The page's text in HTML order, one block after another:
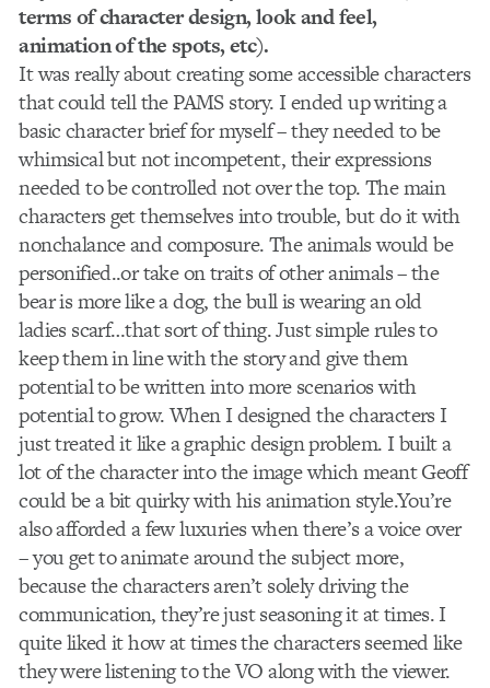
terms of character design, look and feel,
animation of the spots, etc).
It was really about creating some accessible characters
that could tell the PAMS story. I ended up writing a
basic character brief for myself – they needed to be
whimsical but not incompetent, their expressions
needed to be controlled not over the top. The main
characters get themselves into trouble, but do it with
nonchalance and composure. The animals would be
personified..or take on traits of other animals – the
bear is more like a dog, the bull is wearing an old
ladies scarf…that sort of thing. Just simple rules to
keep them in line with the story and give them
potential to be written into more scenarios with
potential to grow. When I designed the characters I
just treated it like a graphic design problem. I built a
lot of the character into the image which meant Geoff
could be a bit quirky with his animation style.You’re
also afforded a few luxuries when there’s a voice over
– you get to animate around the subject more,
because the characters aren’t solely driving the
communication, they’re just seasoning it at times. I
quite liked it how at times the characters seemed like
they were listening to the VO along with the viewer.